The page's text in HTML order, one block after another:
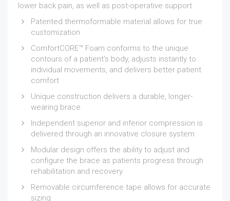
lower back pain, as well as post-operative support.
Patented thermoformable material allows for true
customization
ComfortCORE™ Foam conforms to the unique
contours of a patient’s body, adjusts instantly to
individual movements, and delivers better patient
comfort
Unique construction delivers a durable, longer-
wearing brace
Independent superior and inferior compression is
delivered through an innovative closure system
Modular design offers the ability to adjust and
configure the brace as patients progress through
rehabilitation and recovery
Removable circumference tape allows for accurate
sizing